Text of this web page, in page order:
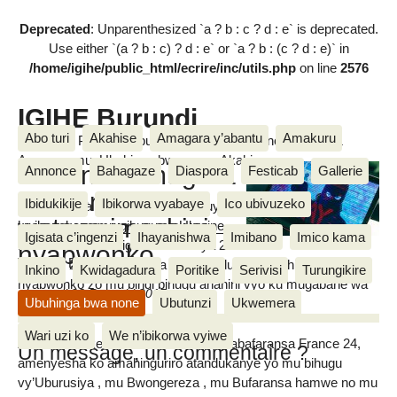
Deprecated: Unparenthesized `a ? b : c ? d : e` is deprecated.
Use either `(a ? b : c) ? d : e` or `a ? b : (c ? d : e)` in
/home/igihe/public_html/ecrire/inc/utils.phpon line 2576
IGIHE Burundi
Amakuru, Poritike, Ubutunzi, Diaspora, Inkino, Muzika &
Amasanamu, Ubuhinga bwa none, Akahise......
Abo turi Akahise Amagara y’abantu Amakuru
Annonce Bahagaze Diaspora Festicab Gallerie
Ibidukikije Ibikorwa vyabaye Ico ubivuzeko
Igisata c’ingenzi Ihayanishwa Imibano Imico kama
Inkino Kwidagadura Poritike Serivisi Turungikire
Ubuhinga bwa none Ubutunzi Ukwemera
Wari uzi ko We n’ibikorwa vyiwe
Ukraine: Umugera
GoldenEye
wateye imashini
nyabwonko
mercredi 28 Ruheshi 2017
Uwo mugera GoldenEye watanguye
kwibonekeza mu gihugu ca Ukraine
kuri uno wa kabiri igenekerezo rya 27
Ruheshi 2017, mu nyuma uca utandukira imashina
nyabwonko zo mu bindi bihugu ahanini vyo ku mugabane wa
Buraya.
Amakuru dukesha imboneshakure y’abafaransa France 24,
amenyesha ko amahinguriro atandukanye yo mu bihugu
vy’Uburusiya , mu Bwongereza , mu Bufaransa hamwe no mu
Vianney BIKORIMANA
Un message, un commentaire ?